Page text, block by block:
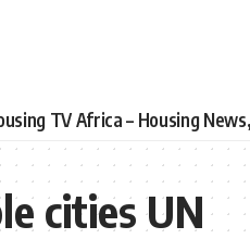
TV Africa – Housing
cities UN